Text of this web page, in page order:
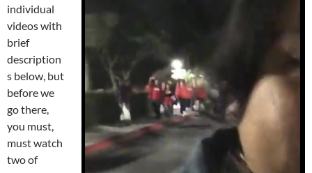
individual
videos with
brief
description
s below, but
before we
go there,
you must,
must watch
two of